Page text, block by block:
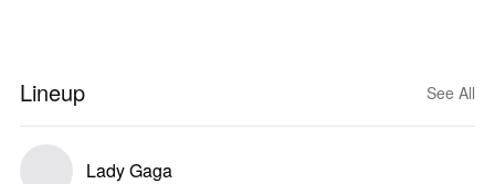
Lineup See All
Lady Gaga